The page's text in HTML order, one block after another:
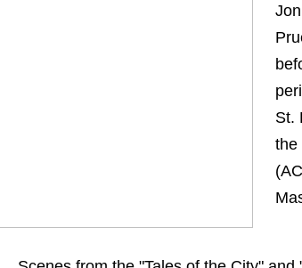
St.
the